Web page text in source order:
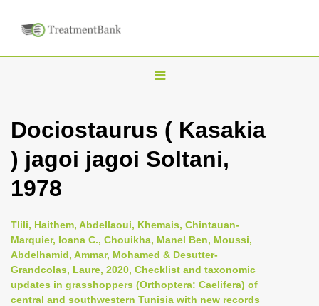
T
g
l
v
i
g
a
Dociostaurus ( Kasakia
) jagoi jagoi Soltani,
1978
Tlili, Haithem, Abdellaoui, Khemais, Chintauan-
Marquier, Ioana C., Chouikha, Manel Ben, Moussi,
Abdelhamid, Ammar, Mohamed & Desutter-
Grandcolas, Laure, 2020, Checklist and taxonomic
updates in grasshoppers (Orthoptera: Caelifera) of
central and southwestern Tunisia with new records